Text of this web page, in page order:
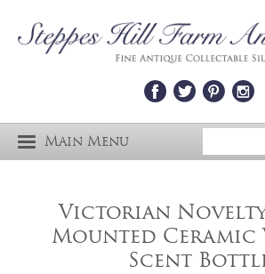
Main Menu
Victorian
Mounted Ceramic
Scent